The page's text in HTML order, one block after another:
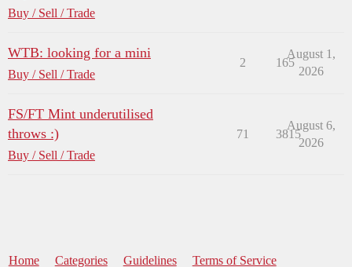
Buy / Sell / Trade
WTB: looking for a mini
Buy / Sell / Trade
2 165
August 1,
2026
FS/FT Mint underutilised
throws :)
Buy / Sell / Trade
71 3815
August 6,
2026
Home Categories Guidelines Terms of Service